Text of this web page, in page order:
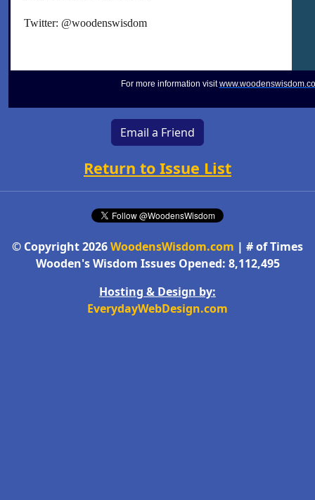
Twitter: @woodenswisdom
For more information visit
Email a Friend
Return to Issue List
© Copyright 2026WoodensWisdom.com | # of Times
Wooden's Wisdom Issues Opened: 8,112,495
Hosting & Design by:
EverydayWebDesign.com